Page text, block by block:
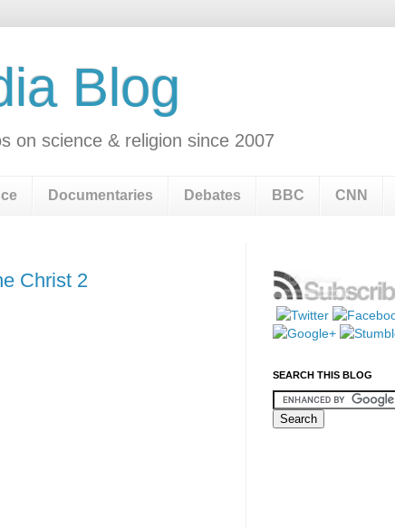
Blog
on science & religion since 2007
Documentaries Debates BBC CNN
Christ 2
SEARCH THIS BLOG